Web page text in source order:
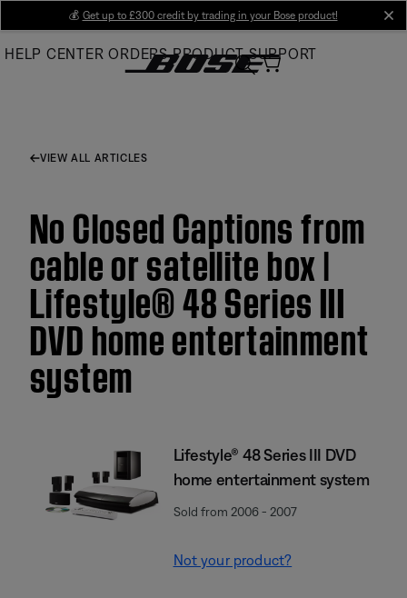
Main
💰 Get up to £300 credit by trading in your Bose product!
HELP CENTER ORDERS PRODUCT SUPPORT
VIEW ALL ARTICLES
No Closed Captions from
cable or satellite box |
Lifestyle® 48 Series III
DVD home entertainment
system
Lifestyle® 48 Series III DVD
home entertainment system
Sold from 2006 - 2007
Not your product?